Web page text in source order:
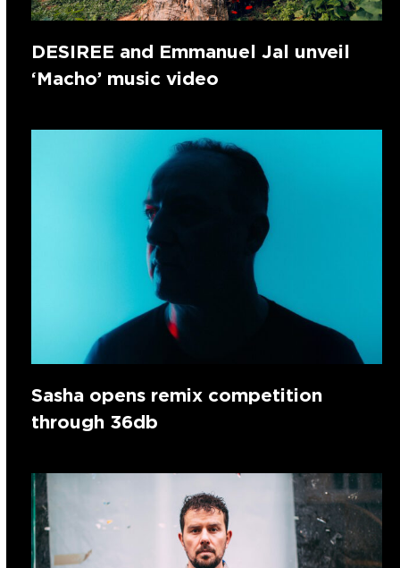
DESIREE and Emmanuel Jal unveil
‘Macho’ music video
Sasha opens remix competition
through 36db